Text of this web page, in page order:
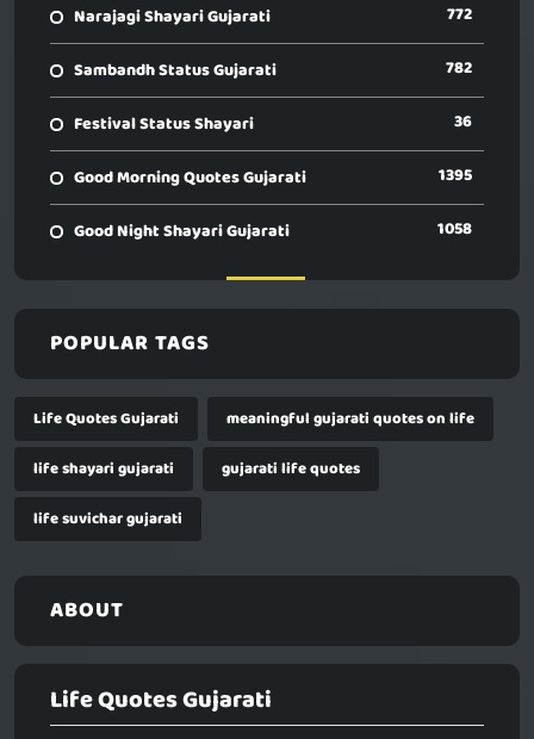
Narajagi Shayari Gujarati 772
Sambandh Status Gujarati 782
Festival Status Shayari 36
Good Morning Quotes Gujarati 1395
Good Night Shayari Gujarati 1058
POPULAR TAGS
Life Quotes Gujarati
meaningful gujarati quotes on life
life shayari gujarati
gujarati life quotes
life suvichar gujarati
ABOUT
Life Quotes Gujarati